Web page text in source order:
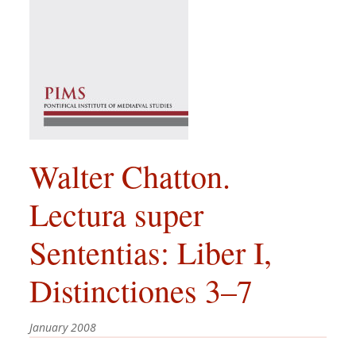
Walter Chatton.
Lectura super
Sententias: Liber I,
Distinctiones 3–7
January 2008